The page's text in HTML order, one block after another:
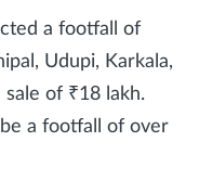
a footfall of
Udupi, Karkala,
of ₹18 lakh.
a footfall of over